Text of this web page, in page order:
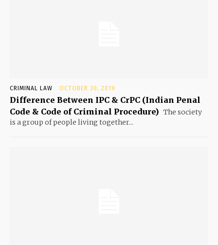
CRIMINAL LAW OCTOBER 30, 2019
Difference Between IPC & CrPC (Indian Penal
Code & Code of Criminal Procedure) The society
is a group of people living together...